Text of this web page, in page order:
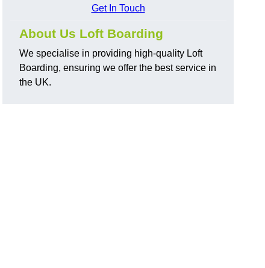
Get In Touch
About Us Loft Boarding
We specialise in providing high-quality Loft
Boarding, ensuring we offer the best service in
the UK.